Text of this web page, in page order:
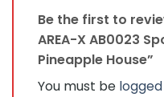
Be the first to
AREA-X AB0023
Pineapple House”
You must be